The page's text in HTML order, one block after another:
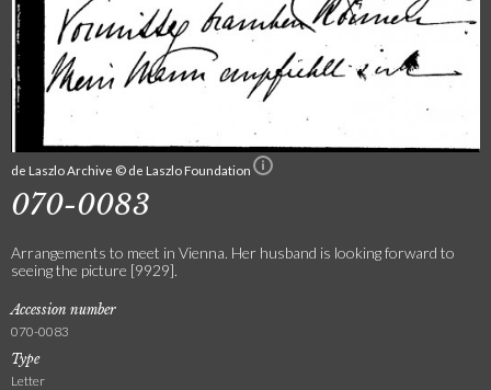
de Laszlo Archive © de Laszlo Foundation
070-0083
Arrangements to meet in Vienna. Her husband is looking forward to
seeing the picture [9929].
Accession number
070-0083
Type
Letter